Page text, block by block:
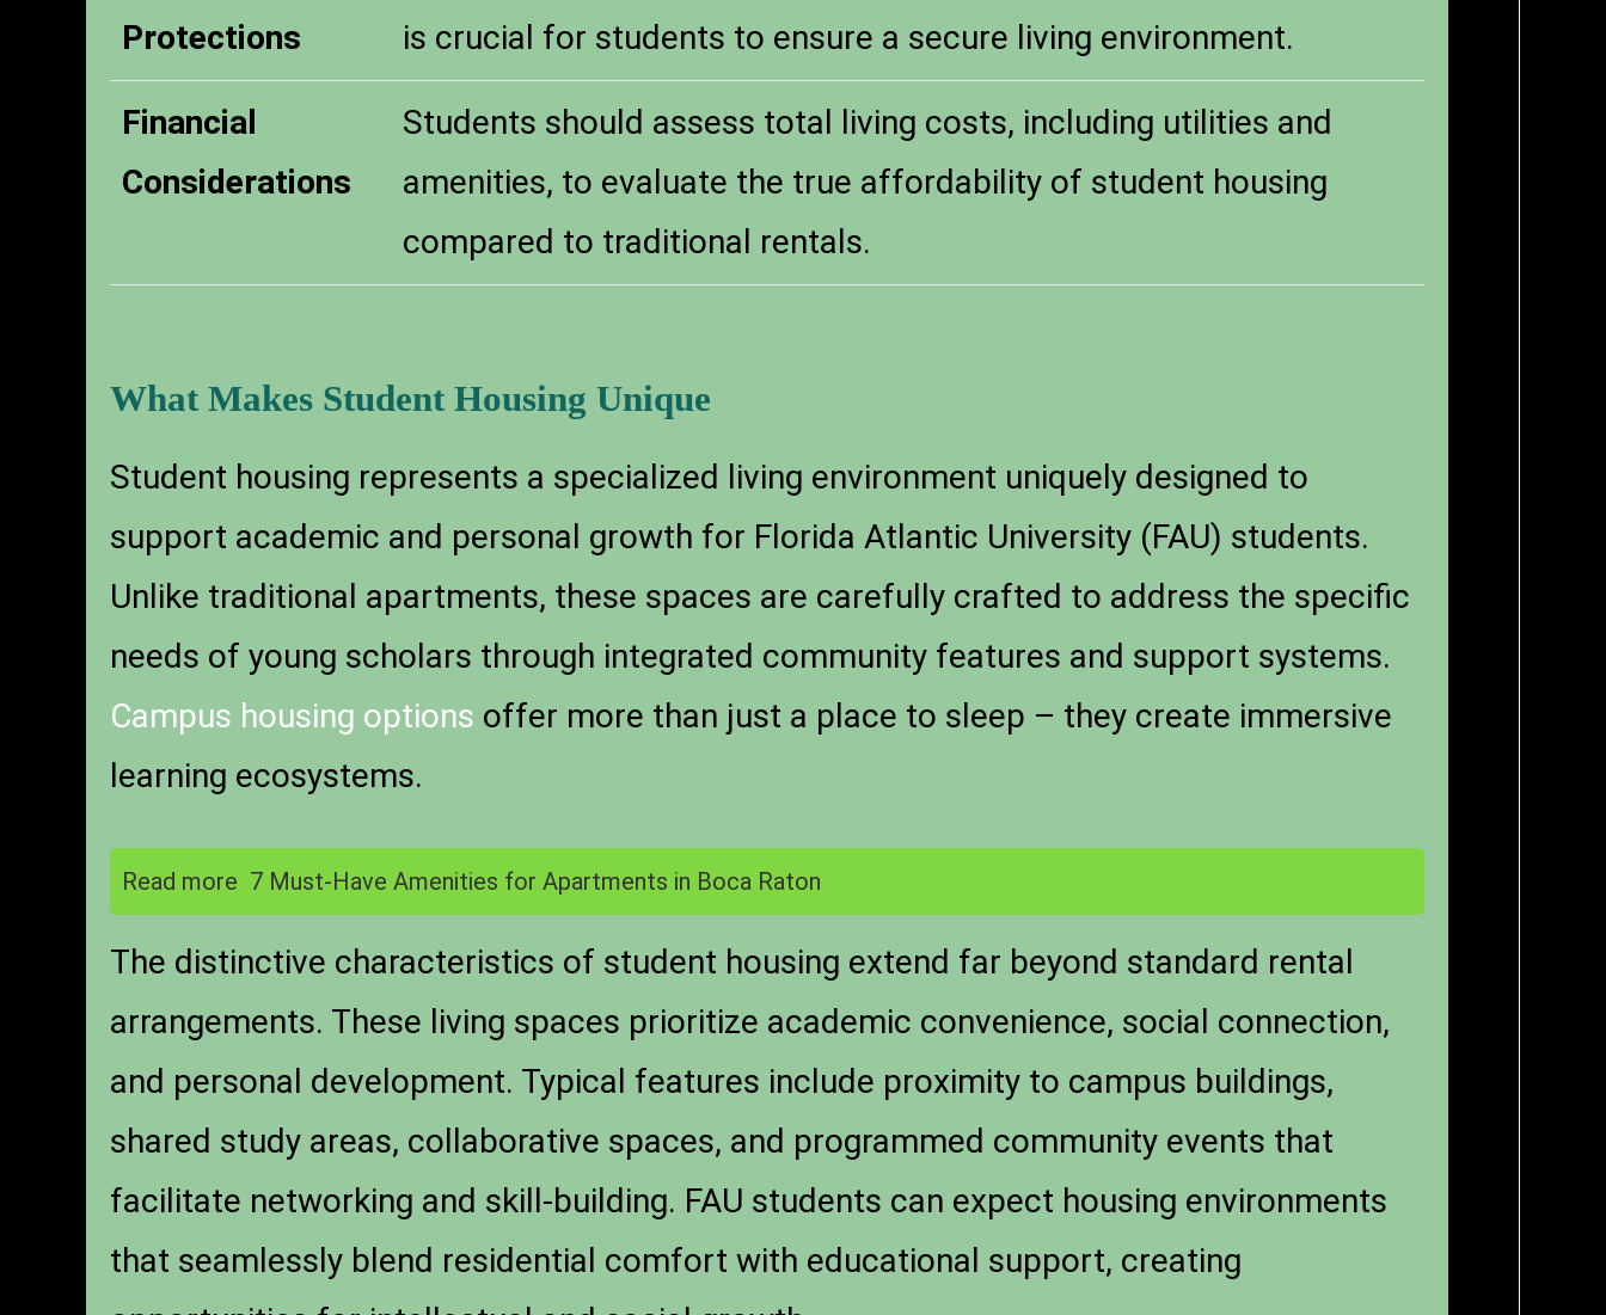
Protections
is crucial for students to ensure a secure living environment.
Financial
Considerations
Students should assess total living costs, including utilities and
amenities, to evaluate the true affordability of student housing
compared to traditional rentals.
What Makes Student Housing Unique
Student housing represents a specialized living environment uniquely designed to
support academic and personal growth for Florida Atlantic University (FAU) students.
Unlike traditional apartments, these spaces are carefully crafted to address the specific
needs of young scholars through integrated community features and support systems.
Campus housing options offer more than just a place to sleep – they create immersive
learning ecosystems.
Read more 7 Must-Have Amenities for Apartments in Boca Raton
The distinctive characteristics of student housing extend far beyond standard rental
arrangements. These living spaces prioritize academic convenience, social connection,
and personal development. Typical features include proximity to campus buildings,
shared study areas, collaborative spaces, and programmed community events that
facilitate networking and skill-building. FAU students can expect housing environments
that seamlessly blend residential comfort with educational support, creating